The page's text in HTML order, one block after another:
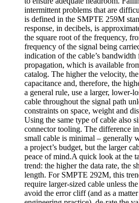
intermittent problems that are
is defined in the SMPTE 259M
response, in decibels, is
the square root of the frequency,
frequency of the signal being
indication of the cable’s
propagation, which is available
catalog. The higher the velocity,
capacitance and, therefore, the
a general rule, use a larger, lower-
cable throughout the signal path
constraints on space, weight and
Using the same type of cable also
connector tooling. The difference
small cable is minimal – generally
a project’s budget, but the larger
peace of mind.A quick look at the
trend: the higher the data rate, the
length. For SMPTE 292M, this
require larger-sized cable unless
avoid the error cliff (and as a